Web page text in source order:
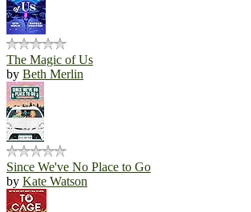
The Magic of Us
by Beth Merlin
Since We've No Place to Go
by Kate Watson